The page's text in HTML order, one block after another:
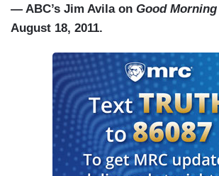
— ABC’s Jim Avila on Good
August 18, 2011.